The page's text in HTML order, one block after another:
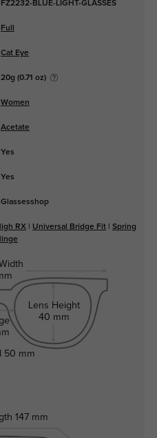
FZ2232-BLUE-LIGHT-GLASSES
Full
Cat Eye
20g (0.71 oz)
Women
Acetate
Yes
Yes
Glassesshop
RX Universal Bridge Fit
Spring
Lens Height
40 mm
147 mm
50 mm